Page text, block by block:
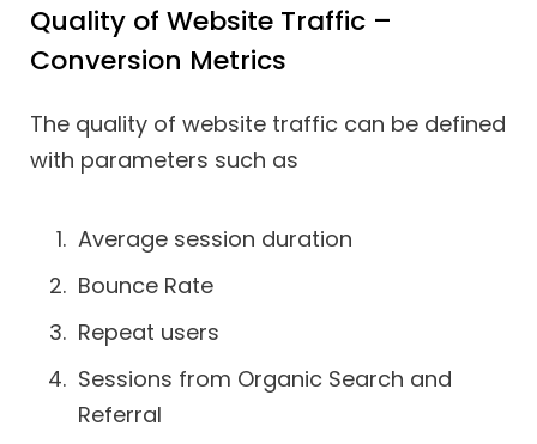
Quality of Website Traffic –
Conversion Metrics
The quality of website traffic can be defined
with parameters such as
Average session duration
Bounce Rate
Repeat users
Sessions from Organic Search and
Referral